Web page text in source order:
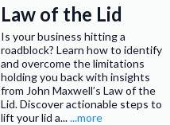
Law of the Lid
Is your business hitting a
roadblock? Learn how to identify
and overcome the limitations
holding you back with insights
from John Maxwell’s Law of the
Lid. Discover actionable steps to
lift your lid a......more